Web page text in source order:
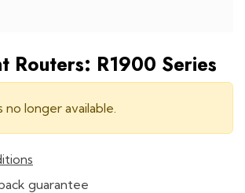
Routers: R1900 Series
longer available.
guarantee